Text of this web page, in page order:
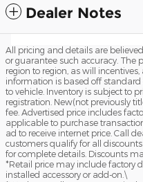
Dealer Notes
All pricing and details are
or guarantee such accuracy. The
region to region, as will
information is based off
to vehicle. Inventory is subject to
registration. New(not previously
fee. Advertised price includes
applicable to purchase
ad to receive internet price. Call
customers qualify for all
for complete details. Discounts
*Retail price may include factory
installed accessory or add-on.\